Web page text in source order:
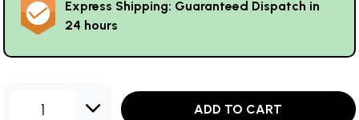
Express Shipping: Guaranteed Dispatch in
24 hours
1 ADD TO CART